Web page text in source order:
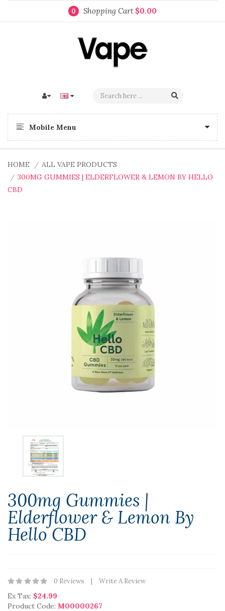
0 Shopping Cart $0.00
Mobile Menu
HOME
ALL VAPE PRODUCTS
300MG GUMMIES | ELDERFLOWER & LEMON BY HELLO
CBD
300mg Gummies |
Elderflower & Lemon By
Hello CBD
0 Reviews Write A Review
Ex Tax: $24.99
Product Code: M00000267